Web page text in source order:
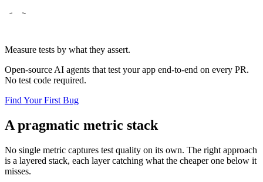
Measure tests by what they assert.
Open-source AI agents that test your app end-to-end on every PR.
No test code required.
Find Your First Bug
A pragmatic metric stack
No single metric captures test quality on its own. The right approach
is a layered stack, each layer catching what the cheaper one below it
misses.